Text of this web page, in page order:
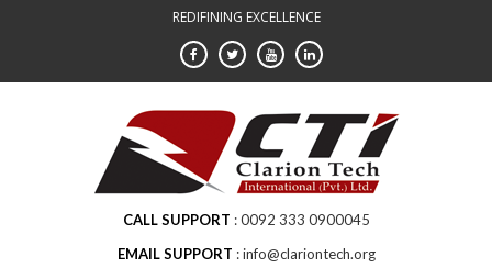
REDIFINING EXCELLENCE
CALL SUPPORT
0092 333 0900045
EMAIL SUPPORT
info@clariontech.org